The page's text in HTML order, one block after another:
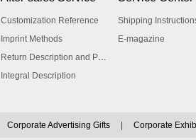
Customization Reference
Imprint Methods
Return Description and Procedure
Integral Description
Shipping
E-magazine
Corporate Advertising Gifts Corporate